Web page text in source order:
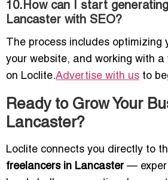
10.How can I start
Lancaster with SEO?
The process includes optimizing
your website, and working with
on Loclite.Advertise with us to
Ready to Grow Your
Lancaster?
Loclite connects you directly to
freelancers in Lancaster—